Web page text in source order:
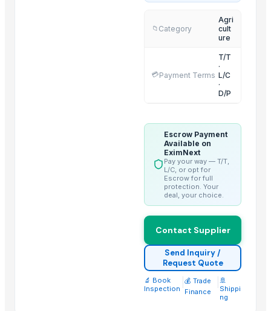
Qinhuangdao Fuge Science And Technology Co., Ltd.
Zhejiang Xinkai Tourism Supplies Co., Ltd.
Jingjiang Top Far International Trading Co. Ltd.
📁 Category
Agri
cult
ure
💳Payment Terms
T/T
·
L/C
·
D/P
Escrow Payment
Available on
EximNext
Pay your way — T/T,
L/C, or opt for
Escrow for full
protection. Your
deal, your choice.
Contact Supplier
Send Inquiry /
Request Quote
🔬 Book
Inspection
💰 Trade
Finance
🚢
Shippi
ng